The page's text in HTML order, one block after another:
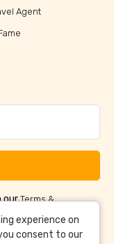
Agent
ourTerms &
experience on
consent to our